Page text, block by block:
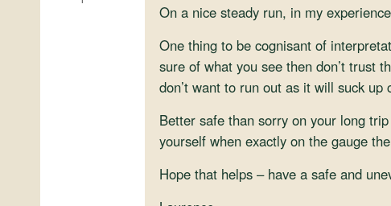
On a nice steady run, in my
One thing to be cognisant of
sure of what you see then don’t trust
don’t want to run out as it will suck
Better safe than sorry on your long
yourself when exactly on the gauge
Hope that helps – have a safe and